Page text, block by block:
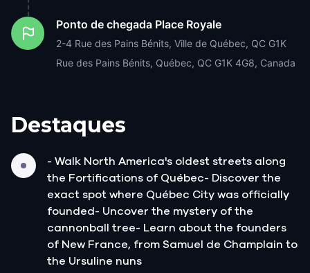
Ponto de chegada Place Royale
2-4 Rue des Pains Bénits, Ville de Québec, QC G1K
Rue des Pains Bénits, Québec, QC G1K 4G8, Canada
Destaques
- Walk North America's oldest streets along
the Fortifications of Québec- Discover the
exact spot where Québec City was officially
founded- Uncover the mystery of the
cannonball tree- Learn about the founders
of New France, from Samuel de Champlain to
the Ursuline nuns